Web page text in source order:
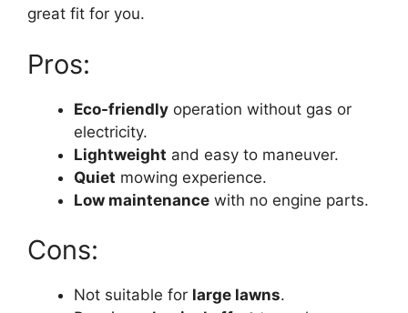
great fit for you.
Pros:
Eco-friendly operation without gas or
electricity.
Lightweight and easy to maneuver.
Quiet mowing experience.
Low maintenance with no engine parts.
Cons:
Not suitable for large lawns.